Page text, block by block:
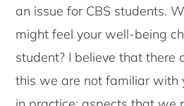
an issue for CBS students.
might feel your well-being
student? I believe that there
this we are not familiar with